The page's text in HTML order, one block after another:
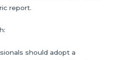
report.
should adopt a